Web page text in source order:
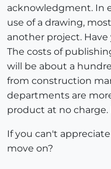
acknowledgment. In
use of a drawing,
another project.
The costs of
will be about a
from construction
departments are
product at no
If you can't
move on?